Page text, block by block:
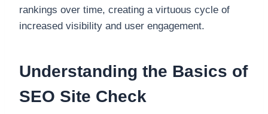
rankings over time, creating a virtuous cycle of
increased visibility and user engagement.
Understanding the Basics of
SEO Site Check